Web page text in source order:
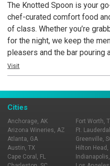
The Knotted Spoon is your
chef-curated comfort food
of class. Whether you’re
for the night, we keep the
pleasers and the bar pouring
specials are always in the mix,
something happening—live
30 TVs, so you never miss a
Visit
Cities
Anchorage, AK
Arizona Wineries, AZ
Atlanta, GA
Austin, TX
Cape Coral, FL
Fort Worth,
Ft.
Greenville,
Hilton Head,
Indianapolis,